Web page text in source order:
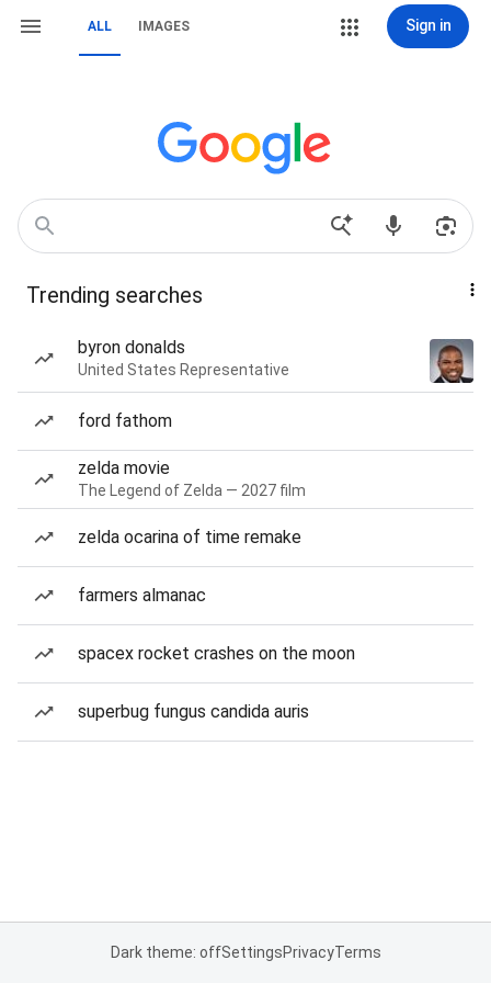
ALL IMAGES Sign in
Trending searches
byron donalds
United States Representative
ford fathom
zelda movie
The Legend of Zelda — 2027 film
zelda ocarina of time remake
farmers almanac
spacex rocket crashes on the moon
superbug fungus candida auris
Dark theme: offSettingsPrivacyTerms